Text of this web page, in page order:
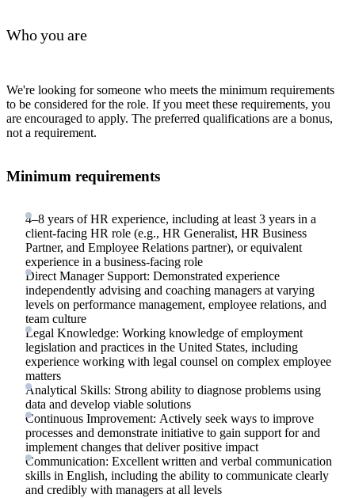
Who you are
We're looking for someone who meets the minimum requirements
to be considered for the role. If you meet these requirements, you
are encouraged to apply. The preferred qualifications are a bonus,
not a requirement.
Minimum requirements
4–8 years of HR experience, including at least 3 years in a
client-facing HR role (e.g., HR Generalist, HR Business
Partner, and Employee Relations partner), or equivalent
experience in a business-facing role
Direct Manager Support: Demonstrated experience
independently advising and coaching managers at varying
levels on performance management, employee relations, and
team culture
Legal Knowledge: Working knowledge of employment
legislation and practices in the United States, including
experience working with legal counsel on complex employee
matters
Analytical Skills: Strong ability to diagnose problems using
data and develop viable solutions
Continuous Improvement: Actively seek ways to improve
processes and demonstrate initiative to gain support for and
implement changes that deliver positive impact
Communication: Excellent written and verbal communication
skills in English, including the ability to communicate clearly
and credibly with managers at all levels